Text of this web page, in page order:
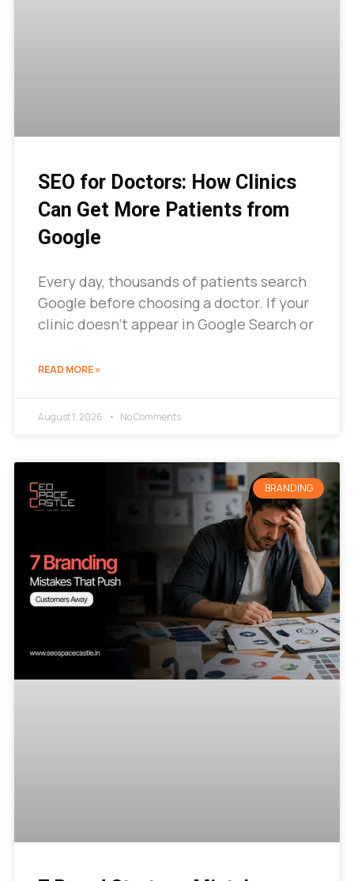
SEO for Doctors: How Clinics
Can Get More Patients from
Google
Every day, thousands of patients search
Google before choosing a doctor. If your
clinic doesn’t appear in Google Search or
READ MORE »
August 1, 2026 No Comments
BRANDING